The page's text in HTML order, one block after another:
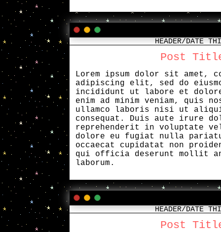
HEADER/DATE
Post
Lorem ipsum dolor sit amet,
adipiscing elit, sed do
incididunt ut labore et
enim ad minim veniam, quis
ullamco laboris nisi ut aliquip
consequat. Duis aute irure
reprehenderit in voluptate
dolore eu fugiat nulla
occaecat cupidatat non
qui officia deserunt mollit
laborum.
HEADER/DATE
Post